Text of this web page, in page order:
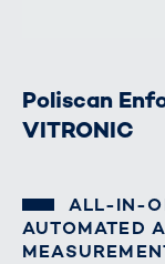
Poliscan
VITRONIC
ALL-IN-
AUTOMATED